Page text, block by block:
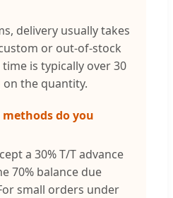
delivery usually takes
or out-of-stock
is typically over 30
the quantity.
do you
a 30% T/T advance
70% balance due
small orders under